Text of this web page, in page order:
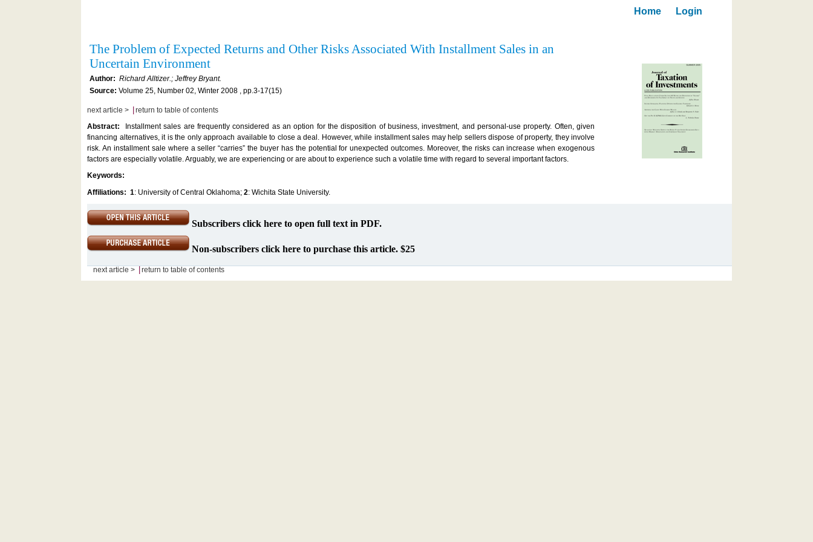
Home Login
The Problem of Expected Returns and Other Risks Associated With Installment Sales in an
Uncertain Environment
Author:Richard Alltizer.; Jeffrey Bryant.
Source: Volume 25, Number 02, Winter 2008 , pp.3-17(15)
next article >
return to table of contents
Abstract:
Installment sales are frequently considered as an option for the disposition of business, investment, and personal-use property. Often, given
financing alternatives, it is the only approach available to close a deal. However, while installment sales may help sellers dispose of property, they involve
risk. An installment sale where a seller “carries” the buyer has the potential for unexpected outcomes. Moreover, the risks can increase when exogenous
factors are especially volatile. Arguably, we are experiencing or are about to experience such a volatile time with regard to several important factors.
Keywords:
Affiliations: 1: University of Central Oklahoma;2: Wichita State University.
Subscribers click here to open full text in PDF.
Non-subscribers click here to purchase this article. $25
next article > return to table of contents